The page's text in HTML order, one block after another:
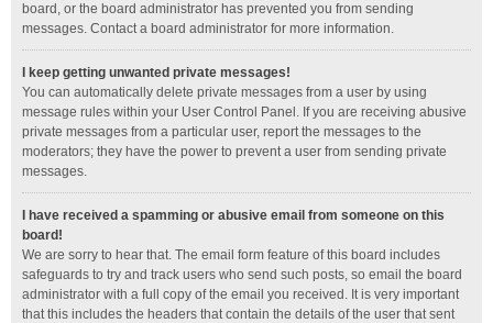
board, or the board administrator has prevented you from sending
messages. Contact a board administrator for more information.
I keep getting unwanted private messages!
You can automatically delete private messages from a user by using
message rules within your User Control Panel. If you are receiving abusive
private messages from a particular user, report the messages to the
moderators; they have the power to prevent a user from sending private
messages.
I have received a spamming or abusive email from someone on this
board!
We are sorry to hear that. The email form feature of this board includes
safeguards to try and track users who send such posts, so email the board
administrator with a full copy of the email you received. It is very important
that this includes the headers that contain the details of the user that sent